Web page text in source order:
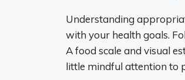
Understanding
with your health goals.
A food scale and visual
little mindful attention to